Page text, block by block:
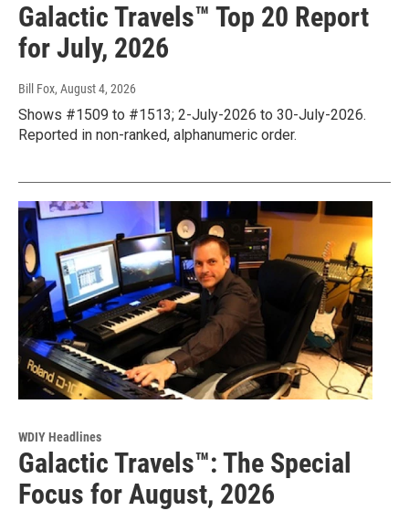
Galactic Travels™ Top 20 Report
for July, 2026
Bill Fox, August 4, 2026
Shows #1509 to #1513; 2-July-2026 to 30-July-2026.
Reported in non-ranked, alphanumeric order.
WDIY Headlines
Galactic Travels™: The Special
Focus for August, 2026